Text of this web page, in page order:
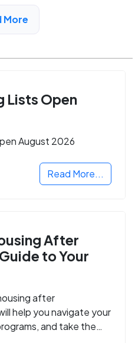
More
Lists Open
August 2026
Read More...
After
to Your
after
help you navigate your
and take the